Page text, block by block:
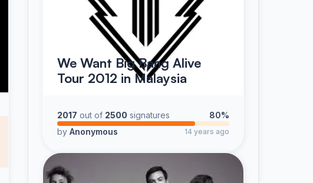
We Want Big Bang Alive
Tour 2012 in Malaysia
2017 out of 2500 signatures
80%
by Anonymous 14 years ago